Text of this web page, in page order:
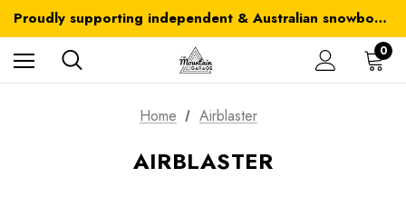
Proudly supporting independent & Australian snowboarding brands
Australia-wide delivery is FREE for orders over $100
0
Home Airblaster
AIRBLASTER